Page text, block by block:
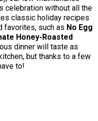
celebration without all the
classic holiday recipes
favorites, such as No Egg
Honey-Roasted
dinner will taste as
but thanks to a few
to!